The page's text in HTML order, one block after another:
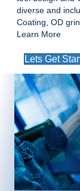
diverse and
Coating, OD
Learn More
Lets Get